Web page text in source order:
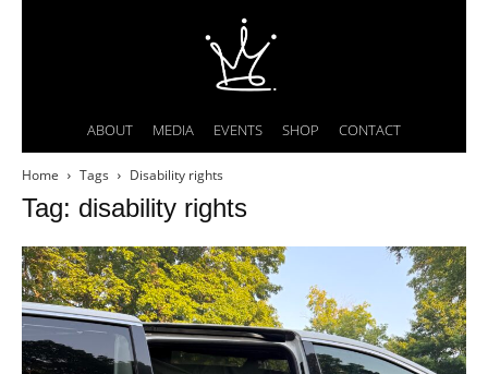
ABOUT MEDIA EVENTS SHOP CONTACT
Home Tags Disability rights
Tag: disability rights